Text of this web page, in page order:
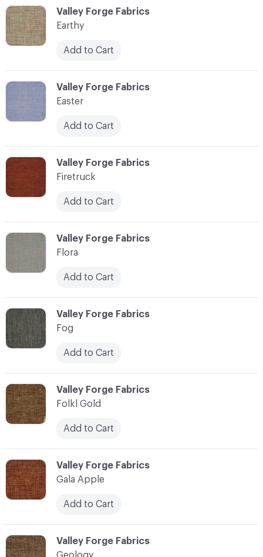
C-000040
Valley Forge Fabrics
Folkl Gold
Add to Cart
C-000038
Valley Forge Fabrics
Flora
Add to Cart
C-000041
Valley Forge Fabrics
Gala Apple
Add to Cart
C-000042
Valley Forge Fabrics
Geology
C-000036
Valley Forge Fabrics
Easter
Add to Cart
C-000037
Valley Forge Fabrics
Firetruck
Add to Cart
C-000035
Valley Forge Fabrics
Earthy
Add to Cart
C-000039
Valley Forge Fabrics
Fog
Add to Cart